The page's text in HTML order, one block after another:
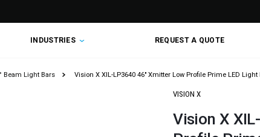
INDUSTRIES REQUEST A QUOTE
Beam Light Bars Vision X XIL-LP3640 46" Xmitter Low Profile Prime LED Light
VISION X
Vision X